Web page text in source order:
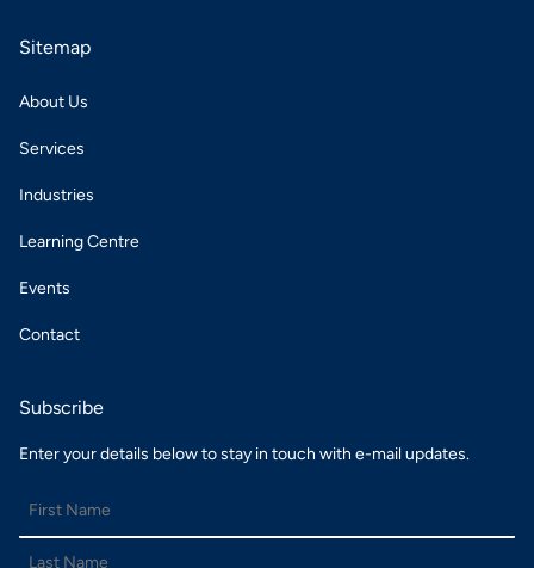
Sitemap
About Us
Services
Industries
Learning Centre
Events
Contact
Subscribe
Enter your details below to stay in touch with e-mail updates.